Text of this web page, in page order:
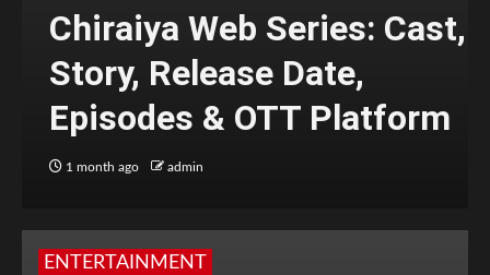
Chiraiya Web Series: Cast,
Story, Release Date,
Episodes & OTT Platform
1 month ago admin
ENTERTAINMENT